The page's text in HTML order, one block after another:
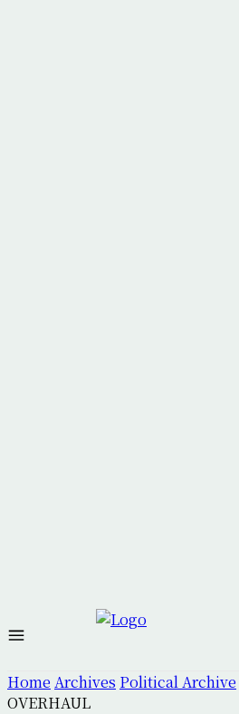
Home Archives Political Archive
OVERHAUL